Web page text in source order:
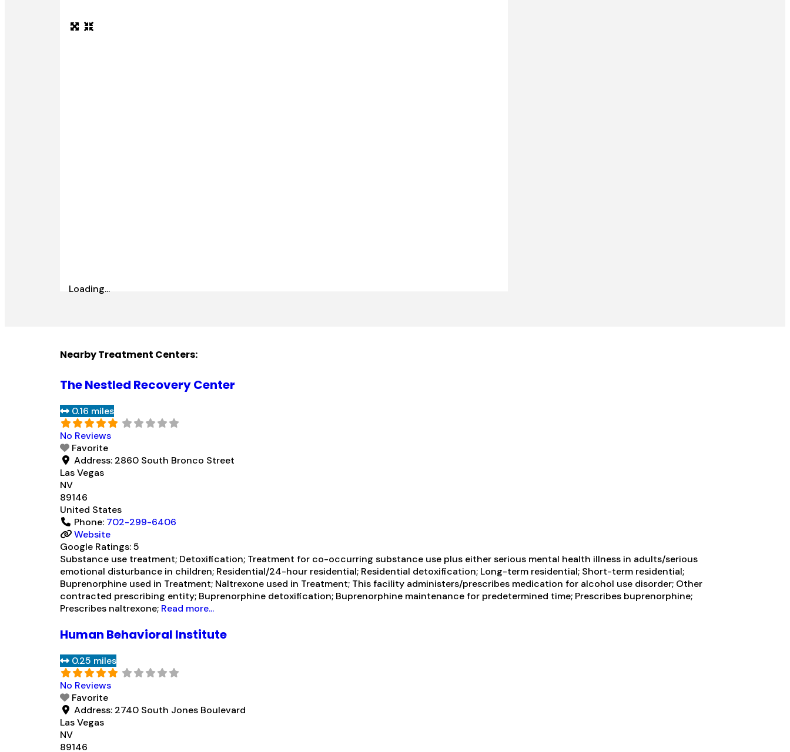
Loading...
Nearby Treatment Centers:
The Nestled Recovery Center
0.16 miles
No Reviews
Favorite
Address: 2860 South Bronco Street
Las Vegas
NV
89146
United States
Phone: 702-299-6406
Website
Google Ratings:5
Substance use treatment; Detoxification; Treatment for co-occurring substance use plus either serious mental health illness in adults/serious
emotional disturbance in children; Residential/24-hour residential; Residential detoxification; Long-term residential; Short-term residential;
Buprenorphine used in Treatment; Naltrexone used in Treatment; This facility administers/prescribes medication for alcohol use disorder; Other
contracted prescribing entity; Buprenorphine detoxification; Buprenorphine maintenance for predetermined time; Prescribes buprenorphine;
Prescribes naltrexone; Read more...
Human Behavioral Institute
0.25 miles
No Reviews
Favorite
Address: 2740 South Jones Boulevard
Las Vegas
NV
89146